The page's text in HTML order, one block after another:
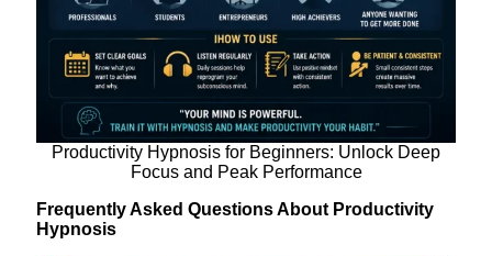
Productivity Hypnosis for Beginners: Unlock Deep
Focus and Peak Performance
Frequently Asked Questions About Productivity
Hypnosis